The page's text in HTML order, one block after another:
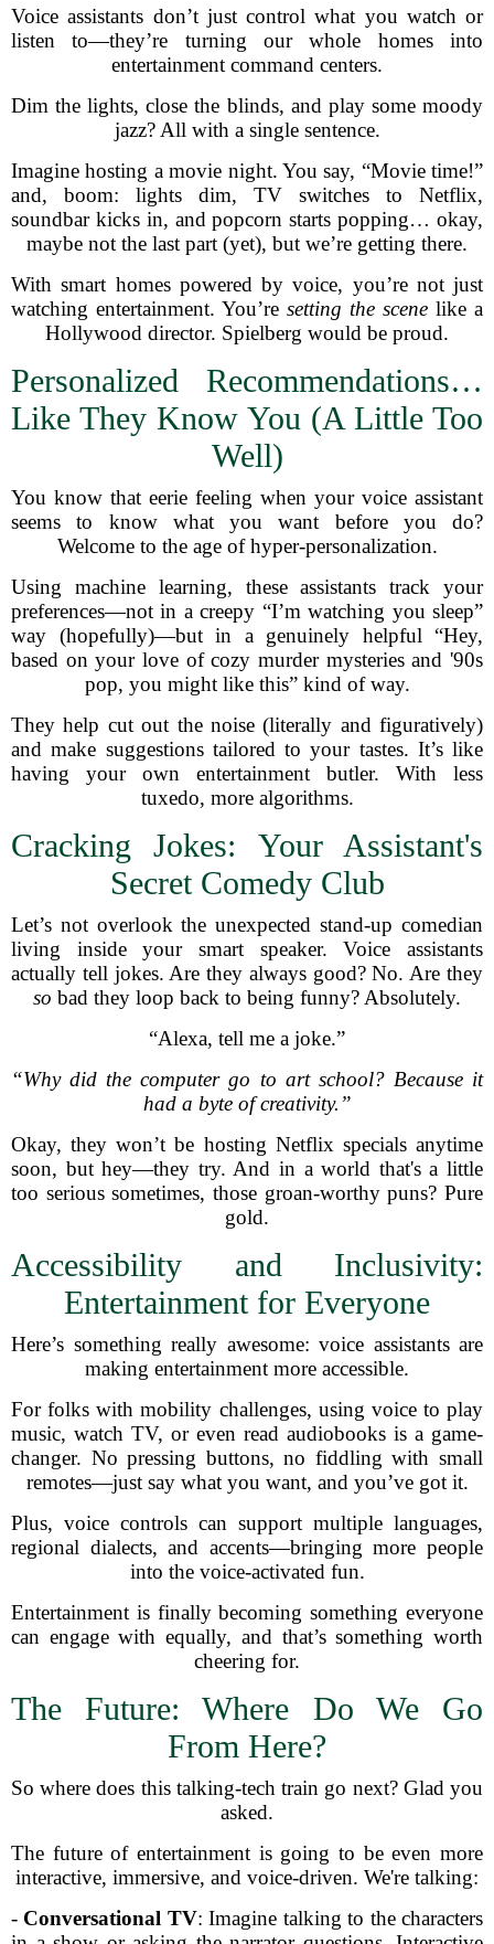
Voice assistants don’t just control what you watch or
listen to—they’re turning our whole homes into
entertainment command centers.
Dim the lights, close the blinds, and play some moody
jazz? All with a single sentence.
Imagine hosting a movie night. You say, “Movie time!”
and, boom: lights dim, TV switches to Netflix,
soundbar kicks in, and popcorn starts popping… okay,
maybe not the last part (yet), but we’re getting there.
With smart homes powered by voice, you’re not just
watching entertainment. You’re setting the scene like a
Hollywood director. Spielberg would be proud.
Personalized Recommendations…
Like They Know You (A Little Too
Well)
You know that eerie feeling when your voice assistant
seems to know what you want before you do?
Welcome to the age of hyper-personalization.
Using machine learning, these assistants track your
preferences—not in a creepy “I’m watching you sleep”
way (hopefully)—but in a genuinely helpful “Hey,
based on your love of cozy murder mysteries and '90s
pop, you might like this” kind of way.
They help cut out the noise (literally and figuratively)
and make suggestions tailored to your tastes. It’s like
having your own entertainment butler. With less
tuxedo, more algorithms.
Cracking Jokes: Your Assistant's
Secret Comedy Club
Let’s not overlook the unexpected stand-up comedian
living inside your smart speaker. Voice assistants
actually tell jokes. Are they always good? No. Are they
so bad they loop back to being funny? Absolutely.
“Alexa, tell me a joke.”
“Why did the computer go to art school? Because it
had a byte of creativity.”
Okay, they won’t be hosting Netflix specials anytime
soon, but hey—they try. And in a world that's a little
too serious sometimes, those groan-worthy puns? Pure
gold.
Accessibility and Inclusivity:
Entertainment for Everyone
Here’s something really awesome: voice assistants are
making entertainment more accessible.
For folks with mobility challenges, using voice to play
music, watch TV, or even read audiobooks is a game-
changer. No pressing buttons, no fiddling with small
remotes—just say what you want, and you’ve got it.
Plus, voice controls can support multiple languages,
regional dialects, and accents—bringing more people
into the voice-activated fun.
Entertainment is finally becoming something everyone
can engage with equally, and that’s something worth
cheering for.
The Future: Where Do We Go
From Here?
So where does this talking-tech train go next? Glad you
asked.
The future of entertainment is going to be even more
interactive, immersive, and voice-driven. We're talking:
- Conversational TV: Imagine talking to the characters